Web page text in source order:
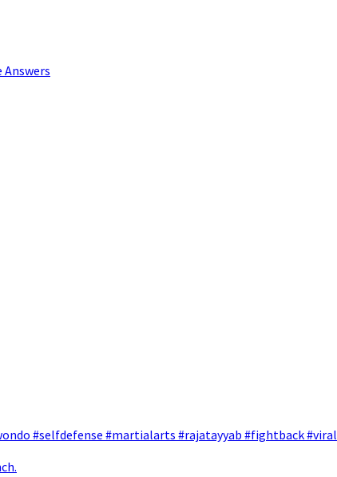
Answers
#selfdefense #martialarts #rajatayyab #fightback #viral